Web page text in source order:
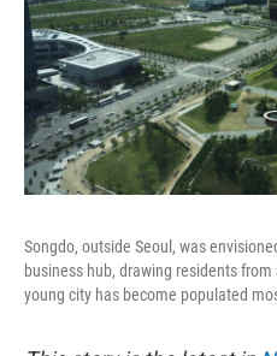
Songdo, outside Seoul, was
business hub, drawing residents
young city has become populated